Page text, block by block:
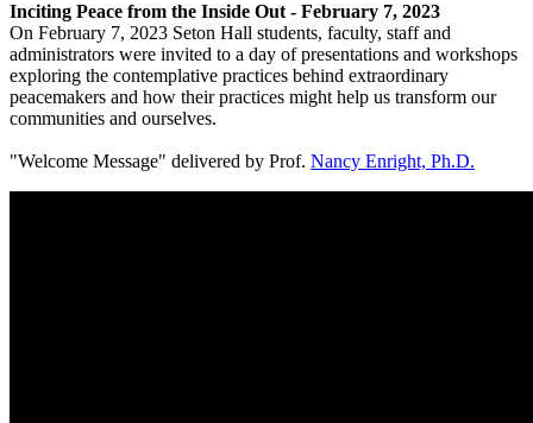
Inciting Peace from the Inside Out - February 7, 2023
On February 7, 2023 Seton Hall students, faculty, staff and
administrators were invited to a day of presentations and workshops
exploring the contemplative practices behind extraordinary
peacemakers and how their practices might help us transform our
communities and ourselves.
"Welcome Message" delivered by Prof. Nancy Enright, Ph.D.